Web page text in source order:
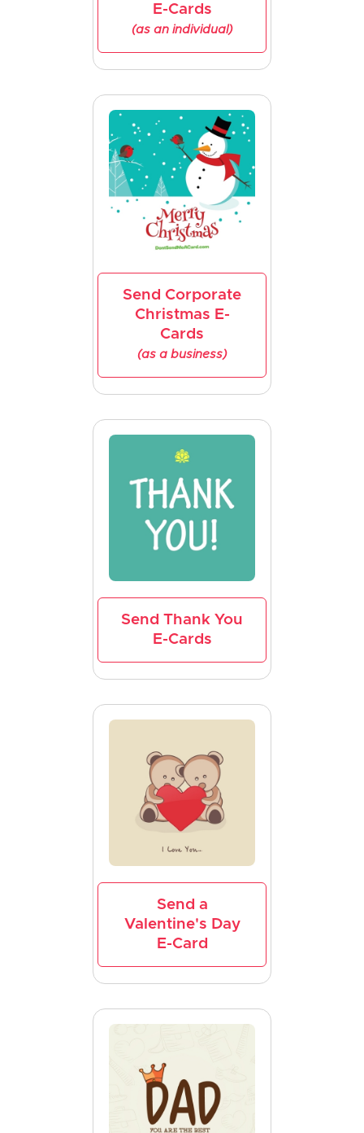
E-Cards
(as an individual)
Send Corporate
Christmas E-
Cards
(as a business)
Send Thank You
E-Cards
Send a
Valentine's Day
E-Card